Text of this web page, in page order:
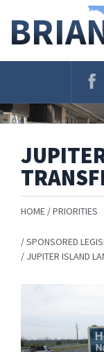
Navigation
HOME PRIORITIES
SPONSORED
JUPITER ISLAND